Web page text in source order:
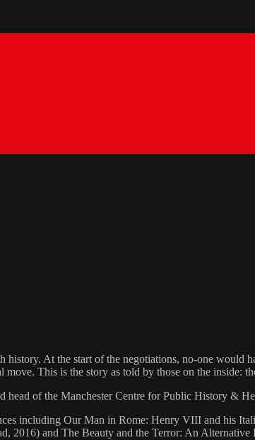
At the start of the negotiations, no-one would
This is the story as told by those on the inside:
head of the Manchester Centre for Public History &
including Our Man in Rome: Henry VIII and his
2016) and The Beauty and the Terror: An